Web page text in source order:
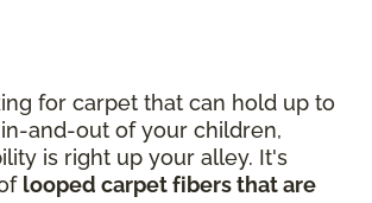
for carpet that can hold up to
and-out of your children,
is right up your alley. It's
looped carpet fibers that are